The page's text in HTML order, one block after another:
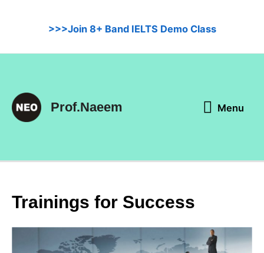
>>>Join 8+ Band IELTS Demo Class
Prof.Naeem Menu
Menu
Trainings for Success